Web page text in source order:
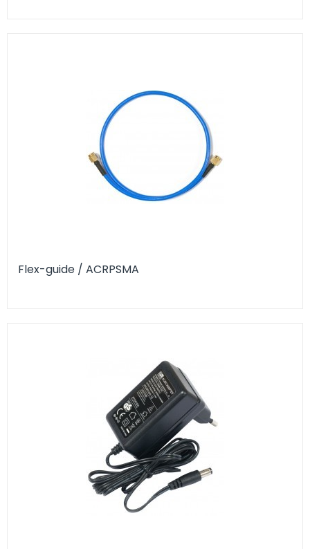
Flex-guide / ACRPSMA